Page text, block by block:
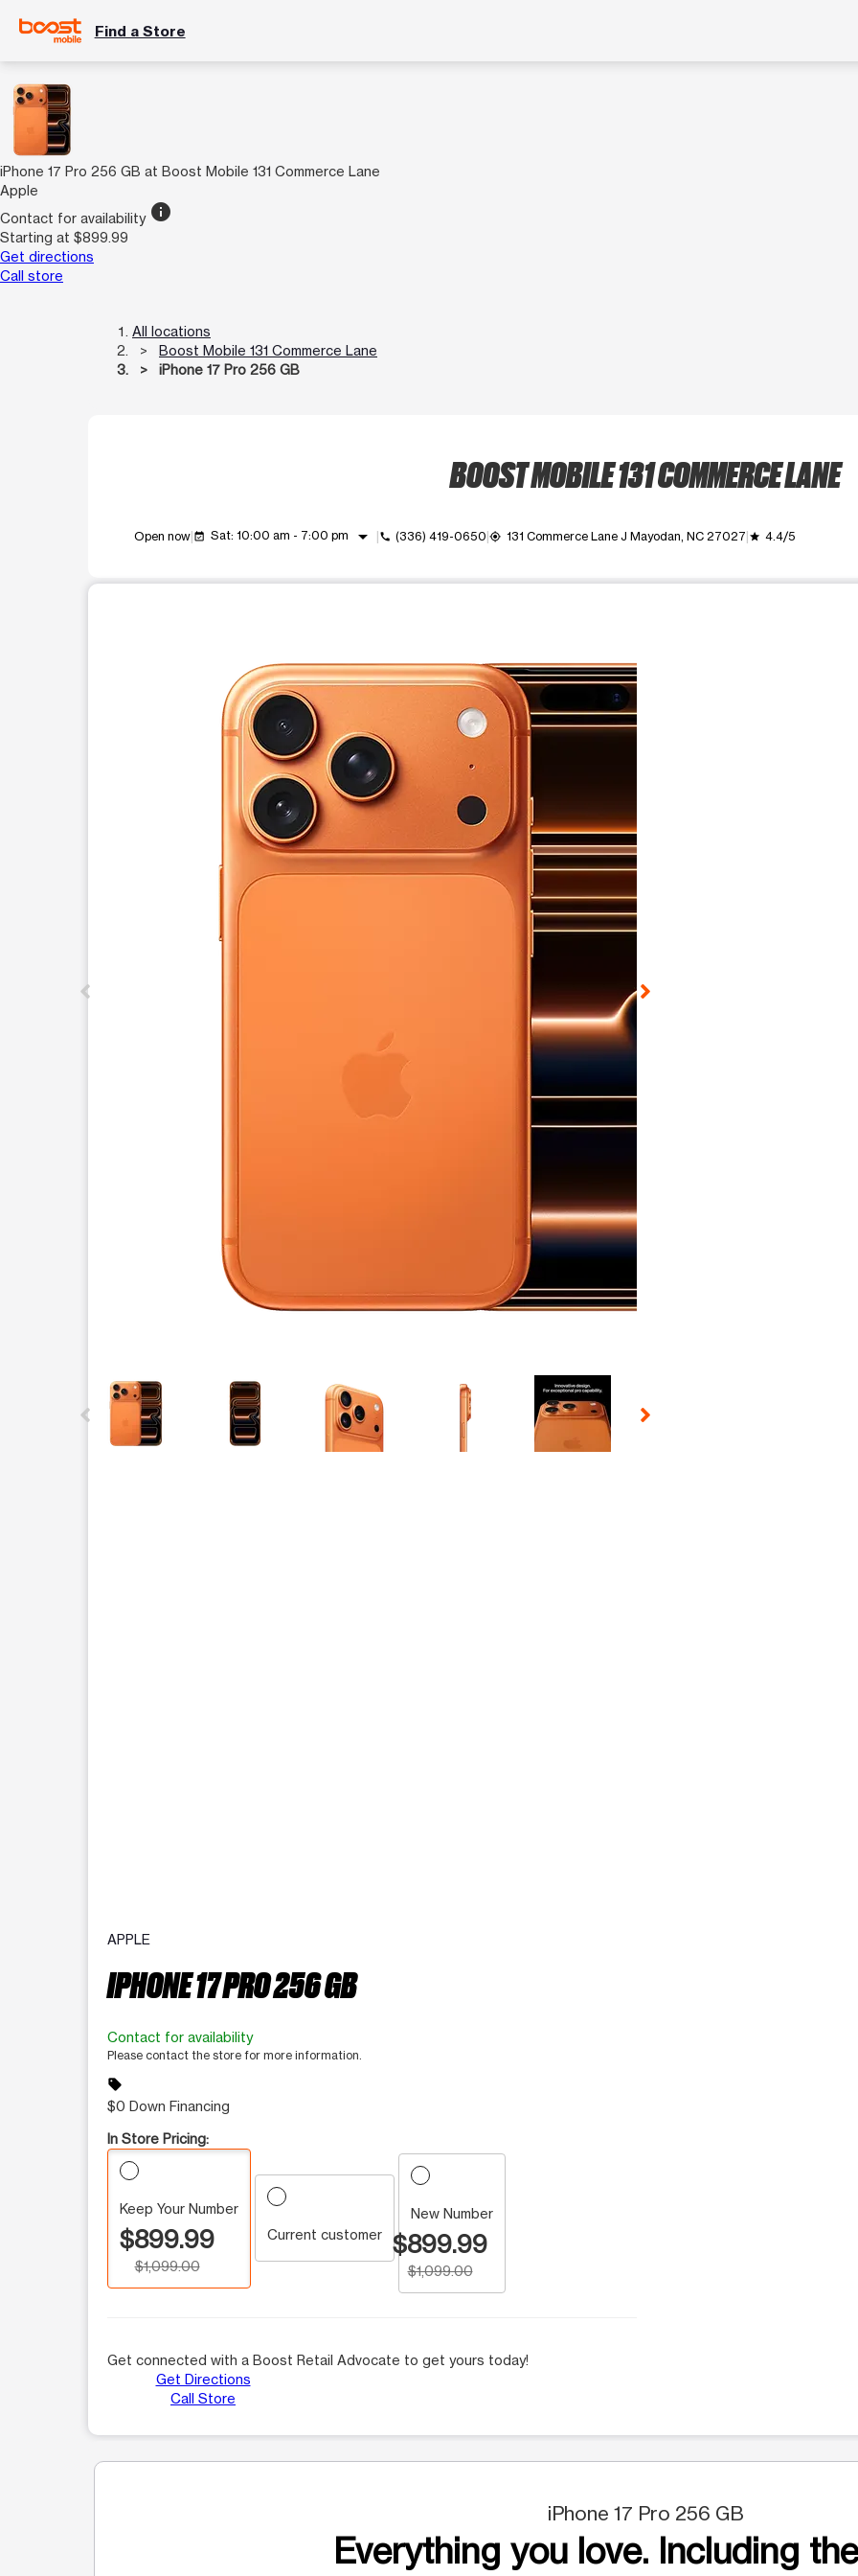
Find a Store
iPhone 17 Pro 256 GB at Boost Mobile 131 Commerce Lane
Apple
Contact for availability info
Starting at $899.99
Get directions
Call store
All locations
Boost Mobile 131 Commerce Lane
iPhone 17 Pro 256 GB
BOOST MOBILE 131 COMMERCE LANE
Open now event_available Sat: 10:00 am - 7:00 pm arrow_drop_down call (336) 419-0650 my_location 131 Commerce Lane J Mayodan, NC 27027 grade 4.4/5
This carousel contains a column of small thumbnails. Selecting a thumbnail will change the main image in the
APPLE
IPHONE 17 PRO 256 GB
Contact for availability
Please contact the store for more information.
sell
$0 Down Financing
In Store Pricing:
Keep Your Number
$899.99
$1,099.00
Current customer
New Number
$899.99
$1,099.00
Get connected with a Boost Retail Advocate to get yours today!
Get Directions
Call Store
iPhone 17 Pro 256 GB
Everything you love. Including